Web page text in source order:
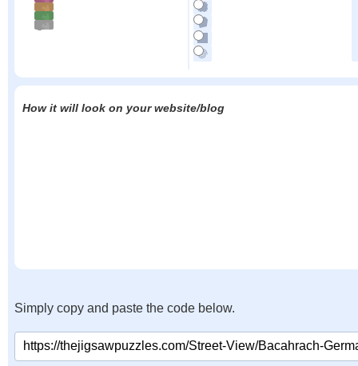
How it will look on your website/blog
Simply copy and paste the code below.